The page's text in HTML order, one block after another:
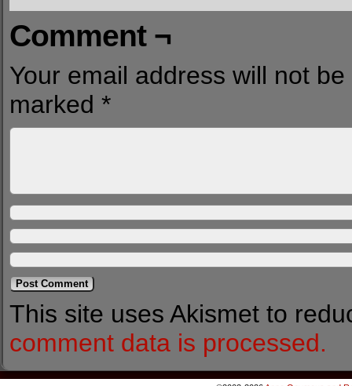
Comment ¬
Your email address will not
marked *
This site uses Akismet to
comment data is processed.